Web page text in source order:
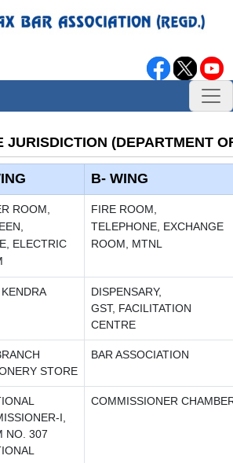
JURISDICTION (DEPARTMENT
B- WING
ROOM,
ELECTRIC
FIRE ROOM,
TELEPHONE, EXCHANGE
ROOM, MTNL
DISPENSARY,
GST, FACILITATION
CENTRE
STORE
BAR ASSOCIATION
I,
NO. 307
COMMISSIONER